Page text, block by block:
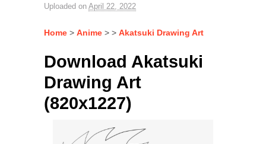
Uploaded on April 22, 2022
Home > Anime > > Akatsuki Drawing Art
Download Akatsuki
Drawing Art
(820x1227)